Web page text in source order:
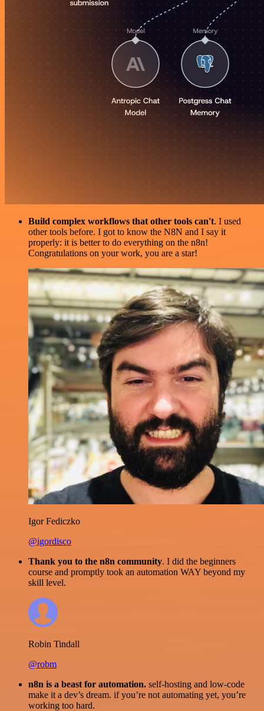
Build complex workflows that other tools can't. I used
other tools before. I got to know the N8N and I say it
properly: it is better to do everything on the n8n!
Congratulations on your work, you are a star!
Igor Fediczko
@igordisco
Thank you to the n8n community. I did the beginners
course and promptly took an automation WAY beyond my
skill level.
Robin Tindall
@robm
n8n is a beast for automation. self-hosting and low-code
make it a dev’s dream. if you’re not automating yet, you’re
working too hard.